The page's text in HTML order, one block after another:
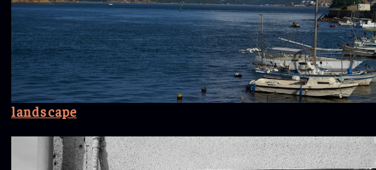
landscape